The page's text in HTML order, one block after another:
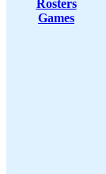
Rosters
Games